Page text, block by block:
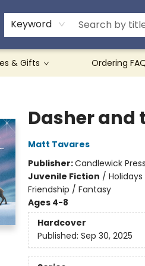
Keyword
& Gifts Ordering
Dasher and
Matt Tavares
Publisher:Candlewick Press
Juvenile Fiction /
Friendship / Fantasy
Ages 4-8
Hardcover
Published: Sep 30, 2025